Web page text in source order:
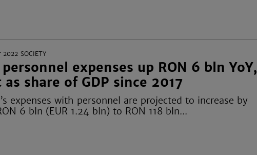
2022 SOCIETY
expenses up RON 6 bln YoY,
as share of GDP since 2017
expenses with personnel are projected to increase by
6 bln (EUR 1.24 bln) to RON 118 bln...